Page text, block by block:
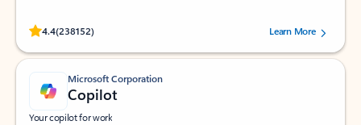
4.4(238152)
Rated (#=ratingAverage#) stars out of 5 stars, by 238152 users.Learn More
Microsoft Corporation
Copilot
Your copilot for work